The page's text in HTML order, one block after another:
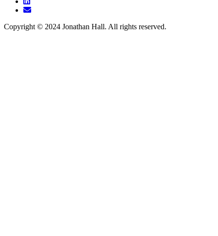
Copyright © 2024 Jonathan Hall. All rights reserved.